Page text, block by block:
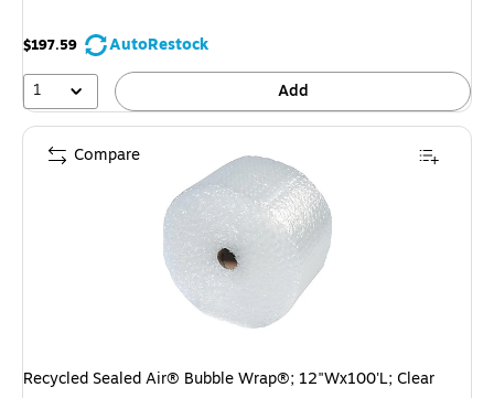
$197.59
AutoRestock
1
Add
Recycled Sealed Air® Bubble Wrap®; 12"Wx100'L; Clear
Compare